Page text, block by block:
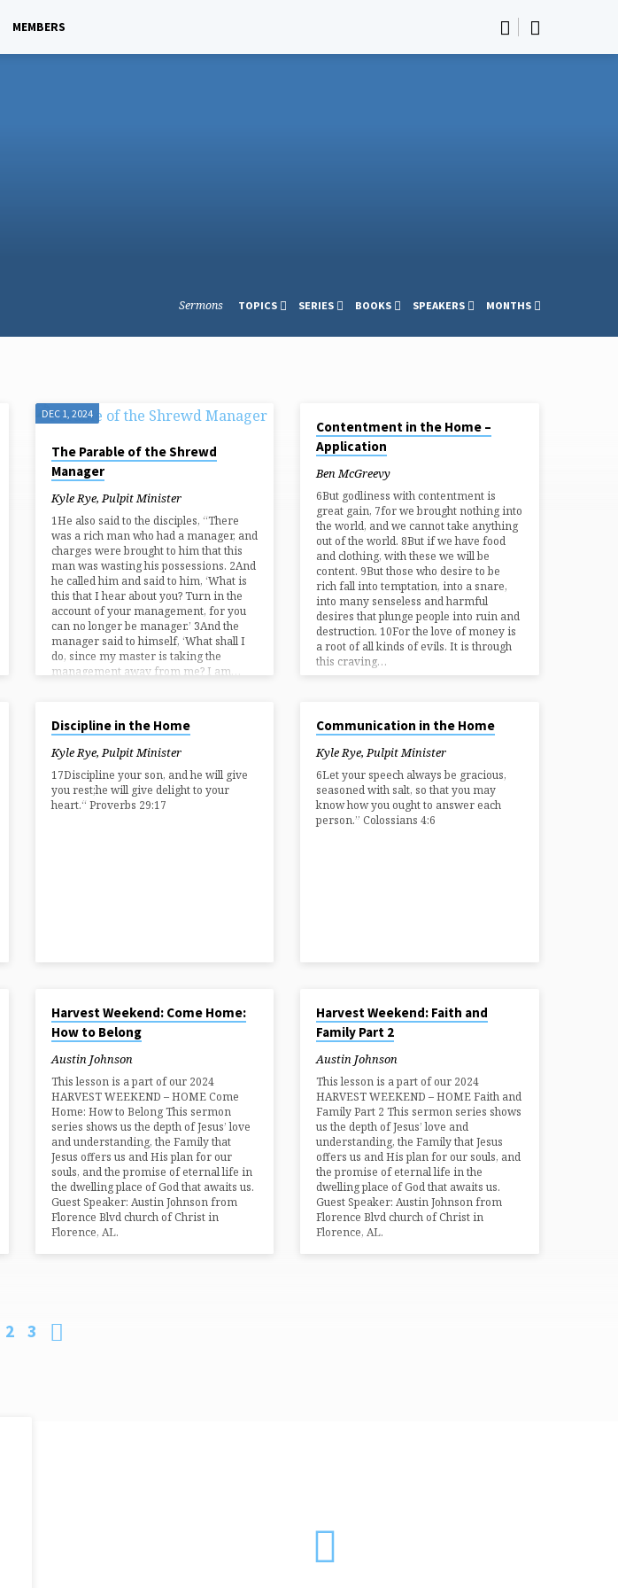
MEMBERS
Sermons TOPICS SERIES BOOKS SPEAKERS MONTHS
DEC 1, 2024
The Parable of the Shrewd
Manager
Kyle Rye, Pulpit Minister
1He also said to the disciples, “There
was a rich man who had a manager, and
charges were brought to him that this
man was wasting his possessions. 2And
he called him and said to him, ‘What is
this that I hear about you? Turn in the
account of your management, for you
can no longer be manager.’ 3And the
manager said to himself, ‘What shall I
do, since my master is taking the
management away from me? I am…
Contentment in the Home –
Application
Ben McGreevy
6But godliness with contentment is
great gain, 7for we brought nothing into
the world, and we cannot take anything
out of the world. 8But if we have food
and clothing, with these we will be
content. 9But those who desire to be
rich fall into temptation, into a snare,
into many senseless and harmful
desires that plunge people into ruin and
destruction. 10For the love of money is
a root of all kinds of evils. It is through
this craving…
Discipline in the Home
Kyle Rye, Pulpit Minister
17Discipline your son, and he will give
you rest;he will give delight to your
heart.“ Proverbs 29:17
Communication in the Home
Kyle Rye, Pulpit Minister
6Let your speech always be gracious,
seasoned with salt, so that you may
know how you ought to answer each
person.” Colossians 4:6
Harvest Weekend: Come Home:
How to Belong
Austin Johnson
This lesson is a part of our 2024
HARVEST WEEKEND – HOME Come
Home: How to Belong This sermon
series shows us the depth of Jesus’ love
and understanding, the Family that
Jesus offers us and His plan for our
souls, and the promise of eternal life in
the dwelling place of God that awaits us.
Guest Speaker: Austin Johnson from
Florence Blvd church of Christ in
Florence, AL.
Harvest Weekend: Faith and
Family Part 2
Austin Johnson
This lesson is a part of our 2024
HARVEST WEEKEND – HOME Faith and
Family Part 2 This sermon series shows
us the depth of Jesus’ love and
understanding, the Family that Jesus
offers us and His plan for our souls, and
the promise of eternal life in the
dwelling place of God that awaits us.
Guest Speaker: Austin Johnson from
Florence Blvd church of Christ in
Florence, AL.
2 3